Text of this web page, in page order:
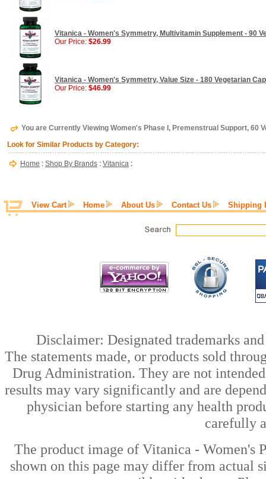
Vitanica - Women's Symmetry, Multivitamin Supplement - 90
Our Price: $26.99
Vitanica - Women's Symmetry, Value Size - 180 Vegetarian
Our Price: $46.99
You are Currently Viewing Women's Phase I, Premenstrual Support, 60
Look for Similar Products by Category:
Home : Shop By Brands : Vitanica :
View Cart Home About Us Contact Us Shipping
Disclaimer: Designated trademarks
The statements made, or products sold
Drug Administration. They are not
results may vary significantly and are
physician before starting any health
carefully
The product image of Vitanica - Women's
shown on this page may differ from actual